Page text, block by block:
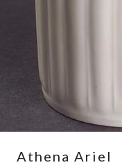
Athena Ariel